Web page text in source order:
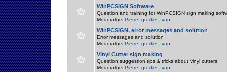
WinPCSIGN Software
Question and training for WinPCSIGN sign making
Moderators Pierre grodier, Ivan
WinPCSIGN, error messages and solution
Error messages and solution
Moderators Pierre grodier, Ivan
Vinyl Cutter sign making
Question suggestion tips & tricks about vinyl cutters
Moderators Pierre grodier, Ivan